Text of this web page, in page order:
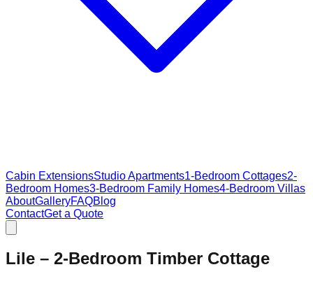
Cabin ExtensionsStudio Apartments1-Bedroom Cottages2-
Bedroom Homes3-Bedroom Family Homes4-Bedroom Villas
AboutGalleryFAQBlog
ContactGet a Quote
Lile – 2‑Bedroom Timber Cottage